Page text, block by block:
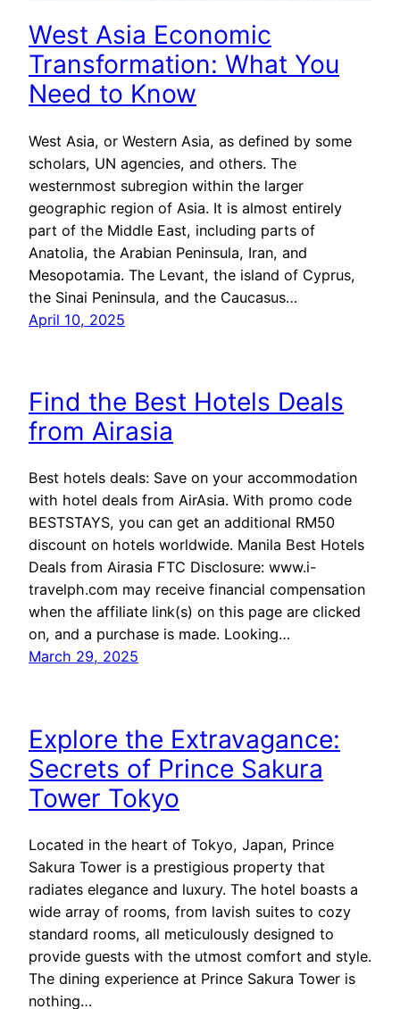
West Asia Economic
Transformation: What You
Need to Know
West Asia, or Western Asia, as defined by some
scholars, UN agencies, and others. The
westernmost subregion within the larger
geographic region of Asia. It is almost entirely
part of the Middle East, including parts of
Anatolia, the Arabian Peninsula, Iran, and
Mesopotamia. The Levant, the island of Cyprus,
the Sinai Peninsula, and the Caucasus…
April 10, 2025
Find the Best Hotels Deals
from Airasia
Best hotels deals: Save on your accommodation
with hotel deals from AirAsia. With promo code
BESTSTAYS, you can get an additional RM50
discount on hotels worldwide. Manila Best Hotels
Deals from Airasia FTC Disclosure: www.i-
travelph.com may receive financial compensation
when the affiliate link(s) on this page are clicked
on, and a purchase is made. Looking…
March 29, 2025
Explore the Extravagance:
Secrets of Prince Sakura
Tower Tokyo
Located in the heart of Tokyo, Japan, Prince
Sakura Tower is a prestigious property that
radiates elegance and luxury. The hotel boasts a
wide array of rooms, from lavish suites to cozy
standard rooms, all meticulously designed to
provide guests with the utmost comfort and style.
The dining experience at Prince Sakura Tower is
nothing…